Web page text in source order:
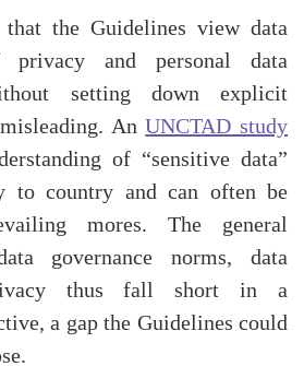
that the Guidelines view data
and personal data
setting down explicit
AnUNCTAD study
of “sensitive data”
to country and can often be
mores. The general
governance norms, data
thus fall short in a
a gap the Guidelines could